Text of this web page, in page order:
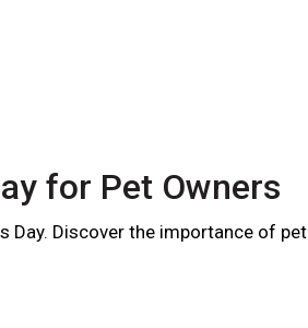
for Pet Owners
Day. Discover the importance of pet